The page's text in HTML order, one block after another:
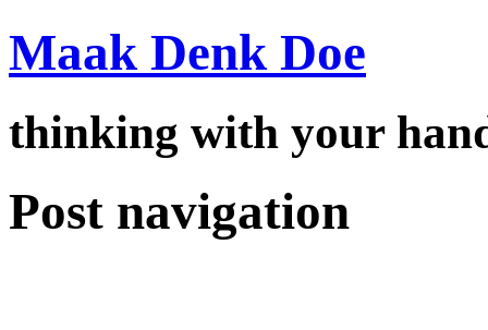
Maak Denk Doe
thinking with your
Post navigation